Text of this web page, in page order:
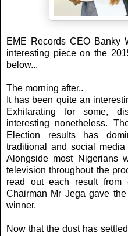
EME Records CEO Banky
interesting piece on the
below...
The morning after..
It has been quite an
Exhilarating for some,
interesting nonetheless.
Election results has
traditional and social
Alongside most Nigerians
television throughout the
read out each result
Chairman Mr Jega gave
winner.
Now that the dust has